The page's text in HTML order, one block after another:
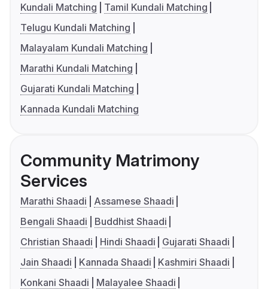
Kundali Matching
Tamil Kundali Matching
Telugu Kundali Matching
Malayalam Kundali Matching
Marathi Kundali Matching
Gujarati Kundali Matching
Kannada Kundali Matching
Community Matrimony
Services
Marathi Shaadi
Assamese Shaadi
Bengali Shaadi
Buddhist Shaadi
Christian Shaadi
Hindi Shaadi
Gujarati Shaadi
Jain Shaadi
Kannada Shaadi
Kashmiri Shaadi
Konkani Shaadi
Malayalee Shaadi